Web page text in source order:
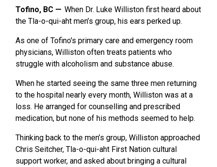
Tofino, BC
When Dr. Luke Williston first heard about
the Tla-o-qui-aht men’s group, his ears perked up.
As one of Tofino's primary care and emergency room
physicians, Williston often treats patients who
struggle with alcoholism and substance abuse.
When he started seeing the same three men returning
to the hospital nearly every month, Williston was at a
loss. He arranged for counselling and prescribed
medication, but none of his methods seemed to help.
Thinking back to the men’s group, Williston approached
Chris Seitcher, Tla-o-qui-aht First Nation cultural
support worker, and asked about bringing a cultural